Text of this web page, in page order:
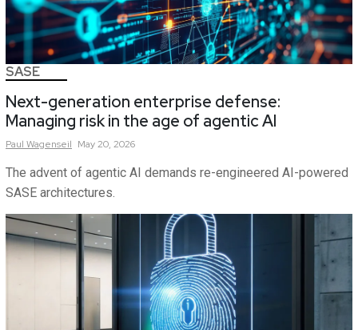
SASE
Next-generation enterprise defense:
Managing risk in the age of agentic AI
Paul Wagenseil May 20, 2026
The advent of agentic AI demands re-engineered AI-powered
SASE architectures.